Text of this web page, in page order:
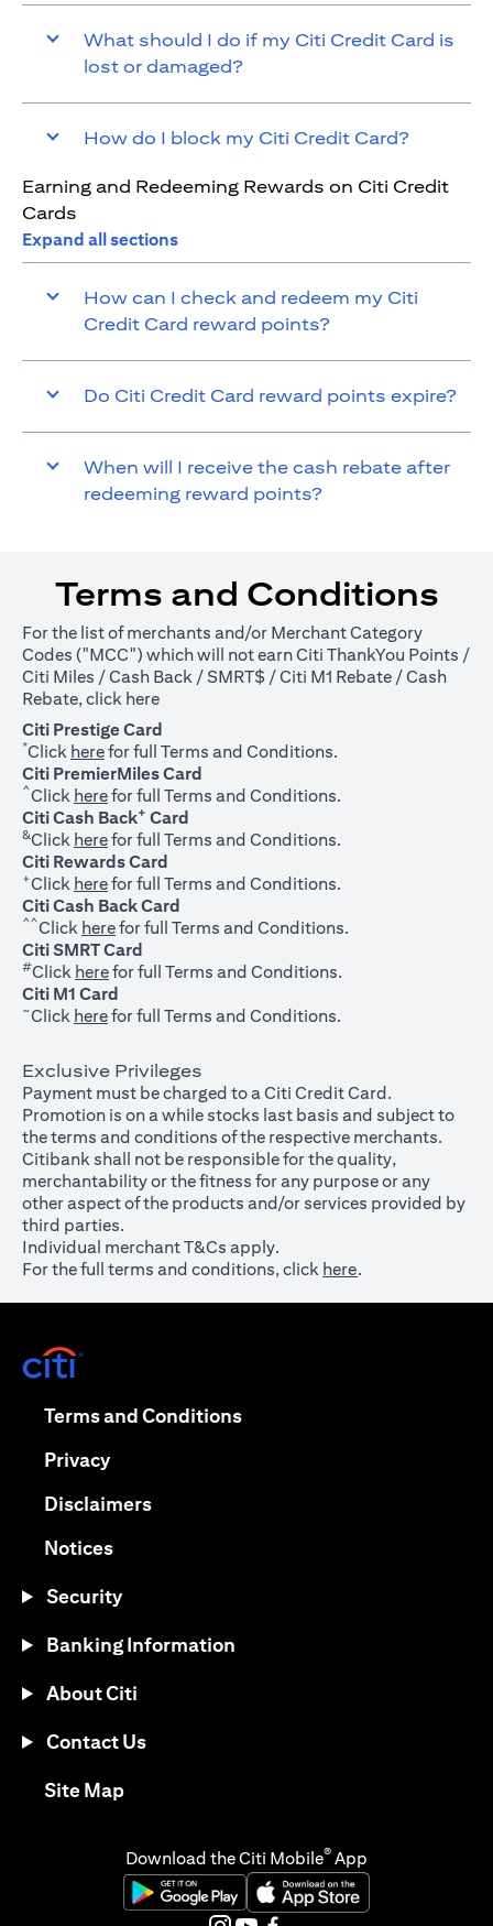
What should I do if my Citi Credit Card is
lost or damaged?
How do I block my Citi Credit Card?
Earning and Redeeming Rewards on Citi Credit
Cards
Expand all sections
How can I check and redeem my Citi
Credit Card reward points?
Do Citi Credit Card reward points expire?
When will I receive the cash rebate after
redeeming reward points?
Terms and Conditions
For the list of merchants and/or Merchant Category
Codes ("MCC") which will not earn Citi ThankYou Points /
Citi Miles / Cash Back / SMRT$ / Citi M1 Rebate / Cash
Rebate, click here(opens in a new tab)
Citi Prestige Card
*Click here(opens in a new tab)
for full Terms and Conditions.
Citi PremierMiles Card
^Click here(opens in a new tab)
for full Terms and Conditions.
Citi Cash Back+ Card
&Click here(opens in a new tab)
for full Terms and Conditions.
Citi Rewards Card
+Click here(opens in a new tab)
for full Terms and Conditions.
Citi Cash Back Card
^^Click here(opens in a new tab)
for full Terms and Conditions.
Citi SMRT Card
#Click here(opens in a new tab)
for full Terms and Conditions.
Citi M1 Card
~Click here(opens in a new tab)
for full Terms and Conditions.
Exclusive Privileges
Payment must be charged to a Citi Credit Card.
Promotion is on a while stocks last basis and subject to
the terms and conditions of the respective merchants.
Citibank shall not be responsible for the quality,
merchantability or the fitness for any purpose or any
other aspect of the products and/or services provided by
third parties.
Individual merchant T&Cs apply.
For the full terms and conditions, click here.
Terms and Conditions(opens in a new tab)
Privacy(opens in a new tab)
Disclaimers(opens in a new tab)
Notices(opens in a new tab)
Security
Banking Information
About Citi
Contact Us
Site Map(opens in a new tab)
Download the Citi Mobile® App